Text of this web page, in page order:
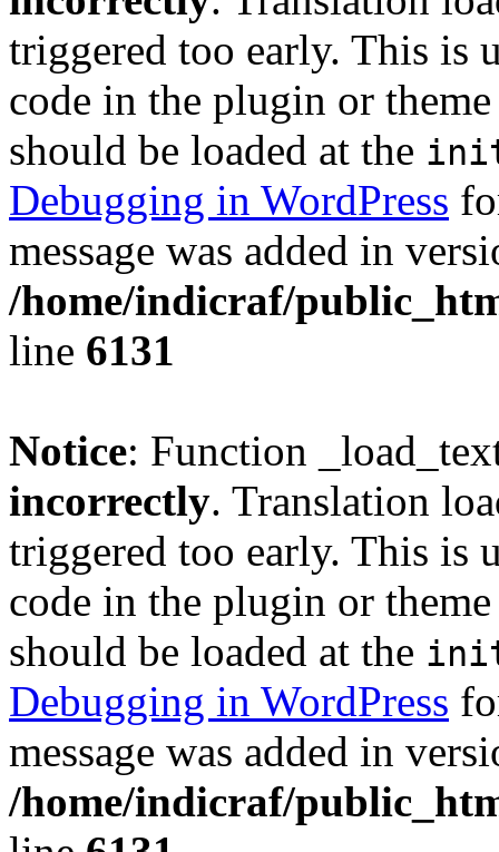
triggered too early. This is
code in the plugin or
should be loaded at the
Debugging in WordPress
message was added in
/home/indicraf/
line 6131
Notice: Function
incorrectly. Translation
triggered too early. This is
code in the plugin or
should be loaded at the
Debugging in WordPress
message was added in
/home/indicraf/